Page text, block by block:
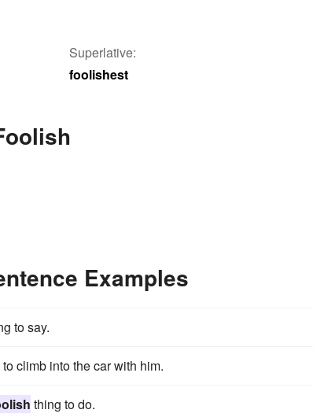
Superlative:
foolishest
Examples
to say.
to climb into the car with him.
thing to do.